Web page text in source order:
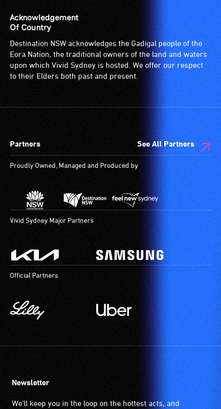
Acknowledgement
Of Country
Destination NSW acknowledges the Gadigal people of the
Eora Nation, the traditional owners of the land and waters
upon which Vivid Sydney is hosted. We offer our respect
to their Elders both past and present.
Partners See All Partners
Proudly Owned, Managed and Produced by
Vivid Sydney Major Partners
Official Partners
Newsletter
We'll keep you in the loop on the hottest acts, and